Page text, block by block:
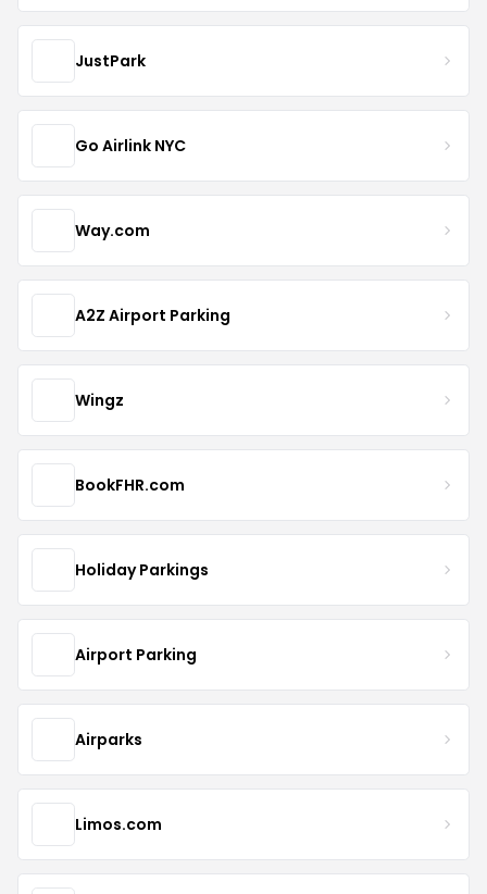
JustPark
Go Airlink NYC
Way.com
A2Z Airport Parking
Wingz
BookFHR.com
Holiday Parkings
Airport Parking
Airparks
Limos.com